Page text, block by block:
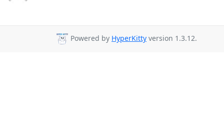
Powered by HyperKitty version 1.3.12.